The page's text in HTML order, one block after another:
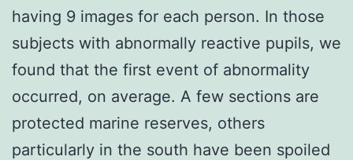
having 9 images for each person. In those
subjects with abnormally reactive pupils, we
found that the first event of abnormality
occurred, on average. A few sections are
protected marine reserves, others
particularly in the south have been spoiled